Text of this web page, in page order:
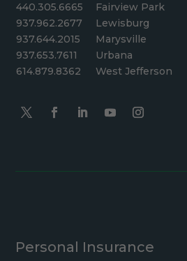
440.305.6665
937.962.2677
937.644.2015
937.653.7611
614.879.8362
Fairview Park
Lewisburg
Marysville
Urbana
West Jefferson
Personal Insurance